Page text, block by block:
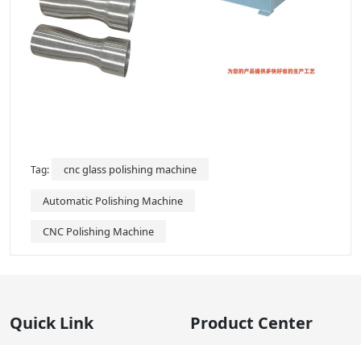
Tag: cnc glass polishing machine
Automatic Polishing Machine
CNC Polishing Machine
Quick Link Product Center